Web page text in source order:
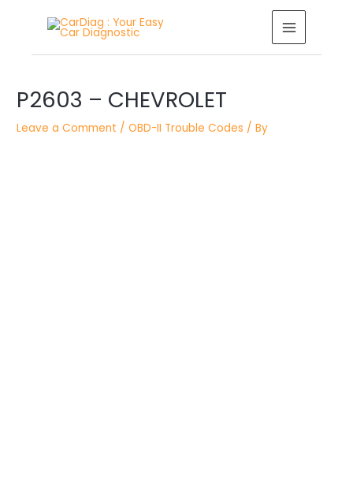
MAIN
MENU
P2603 – CHEVROLET
Leave a Comment /OBD-II Trouble Codes / By
navigation